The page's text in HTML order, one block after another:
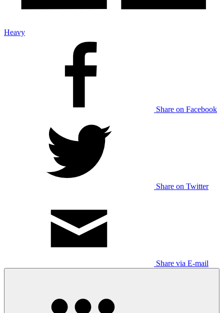
Heavy
Share on Facebook
Share on Twitter
Share via E-mail